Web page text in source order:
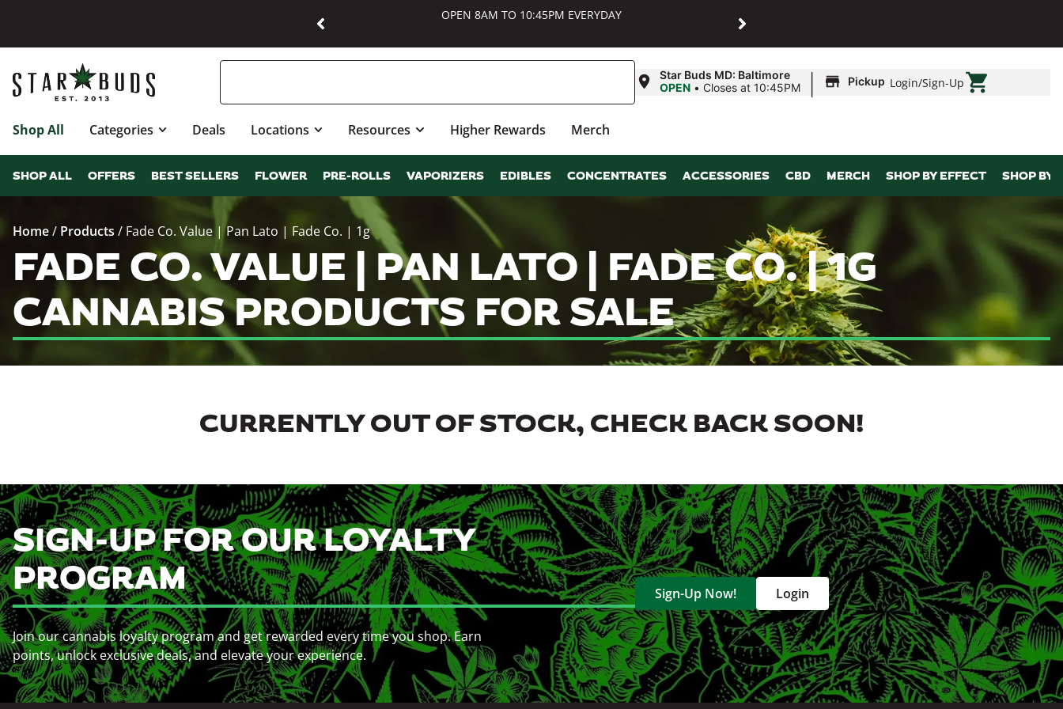
OPEN 8AM TO 10:45PM EVERYDAY
Star Buds MD: Baltimore
OPEN • Closes at 10:45PM | Pickup Login/Sign-Up
Shop All Categories Deals Locations Resources Higher Rewards Merch
SHOP ALL OFFERS BEST SELLERS FLOWER PRE-ROLLS VAPORIZERS EDIBLES CONCENTRATES ACCESSORIES CBD MERCH SHOP BY EFFECT SHOP BY
Home/ Products / Fade Co. Value | Pan Lato | Fade Co. | 1g
FADE CO. VALUE | PAN LATO | FADE CO. | 1G
CANNABIS PRODUCTS FOR SALE
CURRENTLY OUT OF STOCK, CHECK BACK SOON!
SIGN-UP FOR OUR LOYALTY
PROGRAM
Join our cannabis loyalty program and get rewarded every time you shop. Earn
points, unlock exclusive deals, and elevate your experience.
Sign-Up Now! Login